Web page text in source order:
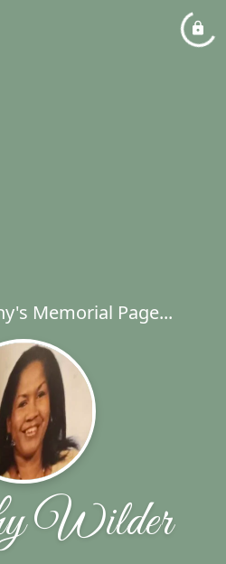
Memorial Page...
Wilder